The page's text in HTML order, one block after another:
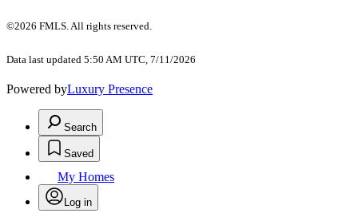
©2026 FMLS. All rights reserved.
Data last updated 5:50 AM UTC, 7/11/2026
Powered byLuxury Presence
Search
Saved
My Homes
Log in